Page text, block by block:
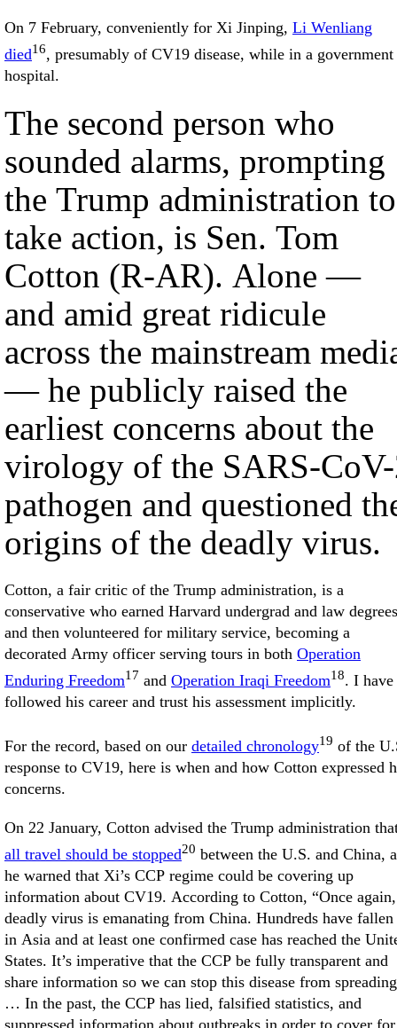
On 7 February, conveniently for Xi Jinping, Li Wenliang
died16, presumably of CV19 disease, while in a government
hospital.
The second person who
sounded alarms, prompting
the Trump administration to
take action, is Sen. Tom
Cotton (R-AR). Alone —
and amid great ridicule
across the mainstream
— he publicly raised the
earliest concerns about the
virology of the SARS-
pathogen and questioned
origins of the deadly virus.
Cotton, a fair critic of the Trump administration, is a
conservative who earned Harvard undergrad and law degrees
and then volunteered for military service, becoming a
decorated Army officer serving tours in both Operation
Enduring Freedom17 and Operation Iraqi Freedom18. I have
followed his career and trust his assessment implicitly.
For the record, based on our detailed chronology19 of the
response to CV19, here is when and how Cotton expressed
concerns.
On 22 January, Cotton advised the Trump administration
all travel should be stopped20 between the U.S. and China,
he warned that Xi’s CCP regime could be covering up
information about CV19. According to Cotton, “Once
deadly virus is emanating from China. Hundreds have
in Asia and at least one confirmed case has reached the
States. It’s imperative that the CCP be fully transparent and
share information so we can stop this disease from
… In the past, the CCP has lied, falsified statistics, and
suppressed information about outbreaks in order to cover for